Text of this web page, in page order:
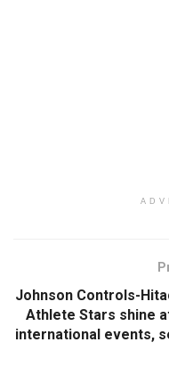
Johnson Controls-
Athlete Stars shine
international events,